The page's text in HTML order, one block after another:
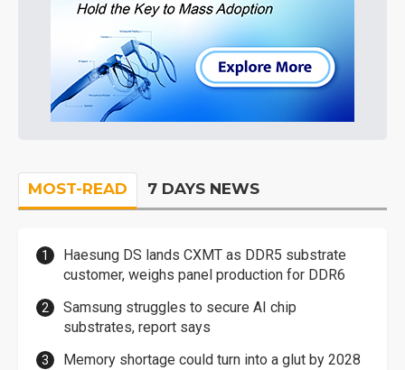
MOST-READ 7 DAYS NEWS
Haesung DS lands CXMT as DDR5 substrate
customer, weighs panel production for DDR6
Samsung struggles to secure AI chip
substrates, report says
Memory shortage could turn into a glut by 2028